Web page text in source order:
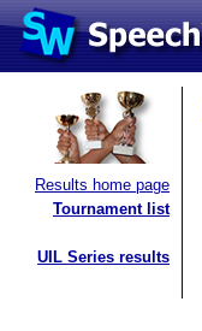
Results home page
Tournament list
UIL Series results